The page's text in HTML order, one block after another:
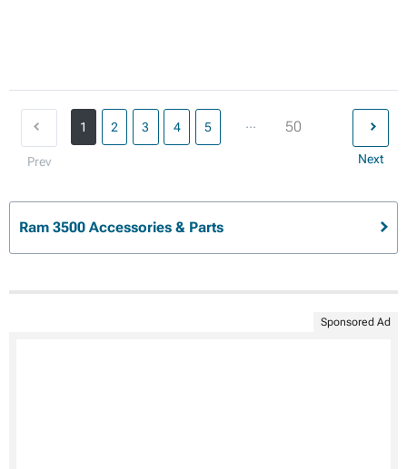
Prev
1 2 3 4 5 ... 50
Next
Ram 3500 Accessories & Parts
Sponsored Ad